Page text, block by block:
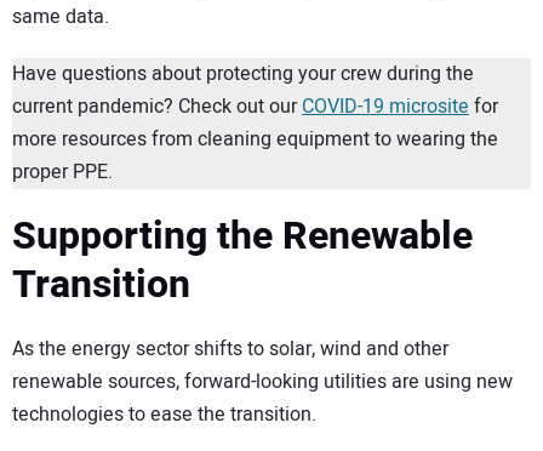
same data.
Have questions about protecting your crew during the
current pandemic? Check out ourCOVID-19 microsite for
more resources from cleaning equipment to wearing the
proper PPE.
Supporting the Renewable
Transition
As the energy sector shifts to solar, wind and other
renewable sources, forward-looking utilities are using new
technologies to ease the transition.